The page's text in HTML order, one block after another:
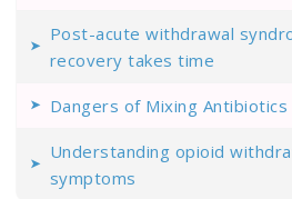
Post-acute withdrawal
recovery takes time
Dangers of Mixing Antibiotics
Understanding opioid
symptoms